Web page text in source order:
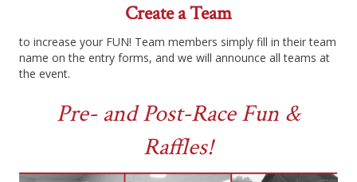
Create a Team
to increase your FUN! Team members simply fill in their team
name on the entry forms, and we will announce all teams at
the event.
Pre- and Post-Race Fun &
Raffles!